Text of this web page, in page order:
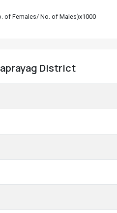
of Females/ No. of Males)x1000
District